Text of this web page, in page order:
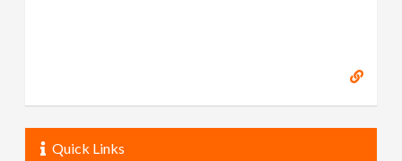
Quick Links